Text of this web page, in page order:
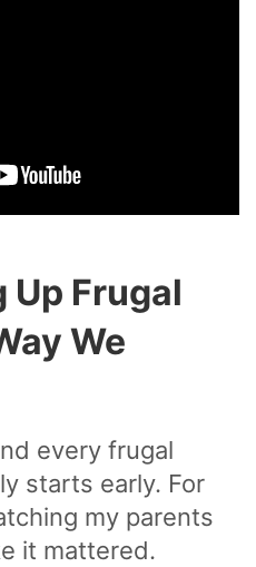
Up Frugal
We
every frugal
starts early. For
my parents
it mattered.